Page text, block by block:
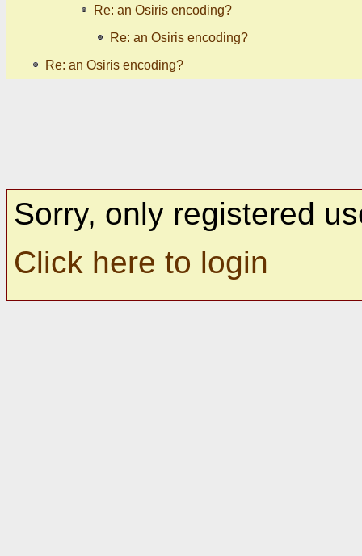
Re: an Osiris encoding?
Re: an Osiris encoding?
Re: an Osiris encoding?
Sorry, only registered
Click here to login